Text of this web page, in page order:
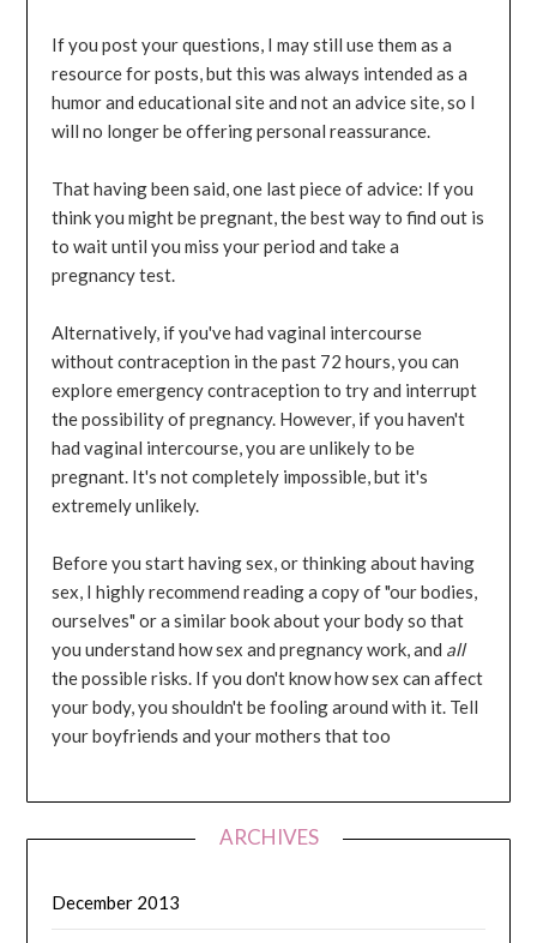
If you post your questions, I may still use them as a
resource for posts, but this was always intended as a
humor and educational site and not an advice site, so I
will no longer be offering personal reassurance.
That having been said, one last piece of advice: If you
think you might be pregnant, the best way to find out is
to wait until you miss your period and take a
pregnancy test.
Alternatively, if you've had vaginal intercourse
without contraception in the past 72 hours, you can
explore emergency contraception to try and interrupt
the possibility of pregnancy. However, if you haven't
had vaginal intercourse, you are unlikely to be
pregnant. It's not completely impossible, but it's
extremely unlikely.
Before you start having sex, or thinking about having
sex, I highly recommend reading a copy of "our bodies,
ourselves" or a similar book about your body so that
you understand how sex and pregnancy work, and all
the possible risks. If you don't know how sex can affect
your body, you shouldn't be fooling around with it. Tell
your boyfriends and your mothers that too
ARCHIVES
December 2013